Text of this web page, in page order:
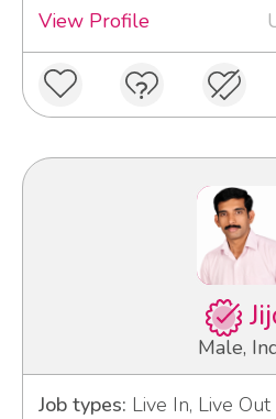
View Profile
Male,
Job types: Live In, Live Out